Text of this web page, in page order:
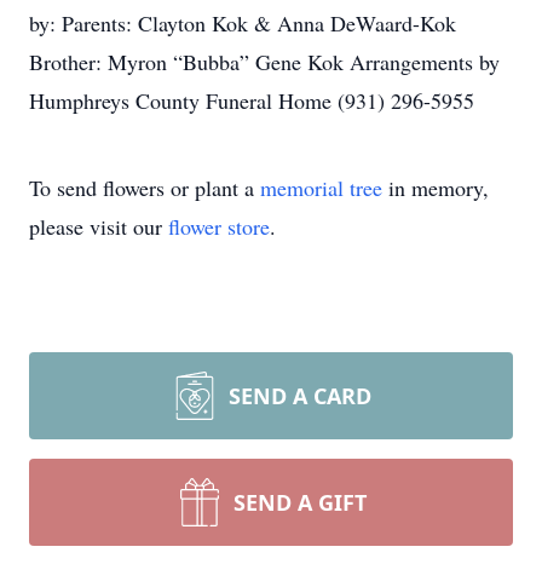
by: Parents: Clayton Kok & Anna DeWaard-Kok
Brother: Myron “Bubba” Gene Kok Arrangements by
Humphreys County Funeral Home (931) 296-5955
To send flowers or plant a memorial tree in memory,
please visit our flower store.
SEND A CARD
SEND A GIFT